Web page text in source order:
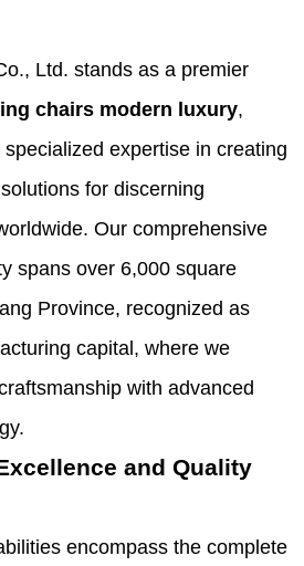
Ltd. stands as a premier
chairs modern luxury,
expertise in creating
for discerning
Our comprehensive
spans over 6,000 square
Province, recognized as
capital, where we
with advanced
and Quality
encompass the complete